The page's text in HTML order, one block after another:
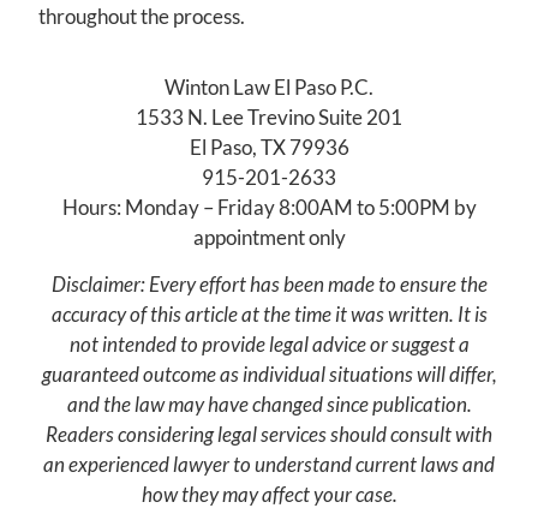
throughout the process.
Winton Law El Paso P.C.
1533 N. Lee Trevino Suite 201
El Paso, TX 79936
915-201-2633
Hours: Monday – Friday 8:00AM to 5:00PM by
appointment only
Disclaimer: Every effort has been made to ensure the
accuracy of this article at the time it was written. It is
not intended to provide legal advice or suggest a
guaranteed outcome as individual situations will differ,
and the law may have changed since publication.
Readers considering legal services should consult with
an experienced lawyer to understand current laws and
how they may affect your case.